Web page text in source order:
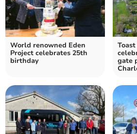
World renowned Eden
Project celebrates 25th
birthday
gate